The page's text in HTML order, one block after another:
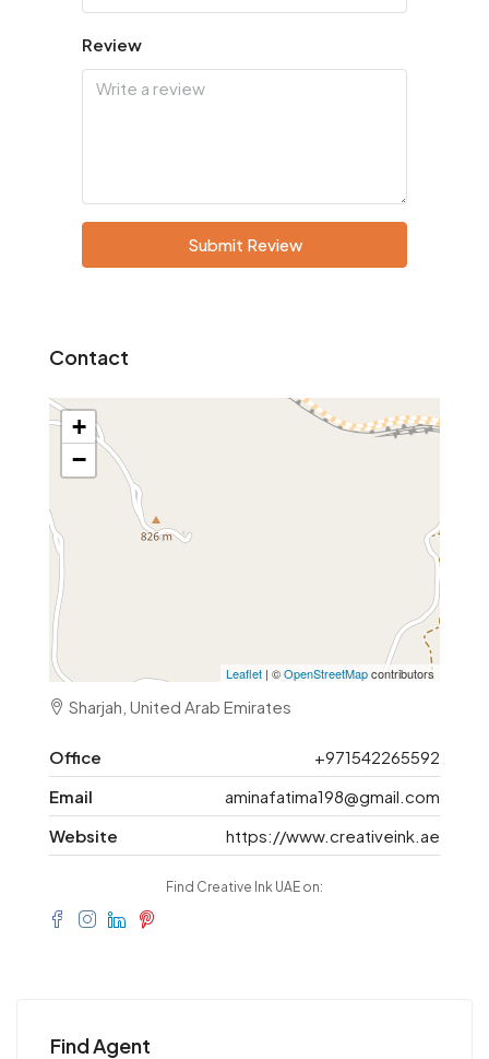
Review
Submit Review
Contact
+
−
Leaflet | ©OpenStreetMapcontributors
Sharjah, United Arab Emirates
Office
+971542265592
Email
aminafatima198@gmail.com
Website
https://www.creativeink.ae
Find Creative Ink UAE on:
Find Agent